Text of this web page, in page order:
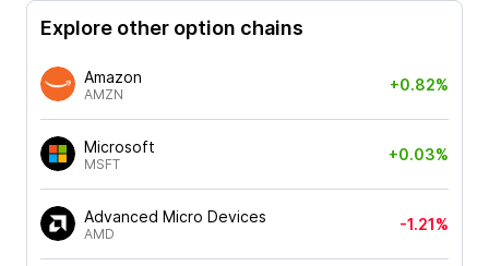
Explore other option chains
Amazon
AMZN
+0.82%
Microsoft
MSFT
+0.03%
Advanced Micro Devices
AMD
-1.21%